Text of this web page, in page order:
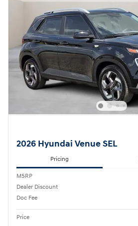
2026 Hyundai Venue SEL
Pricing
MSRP
Dealer Discount
Doc Fee
Price